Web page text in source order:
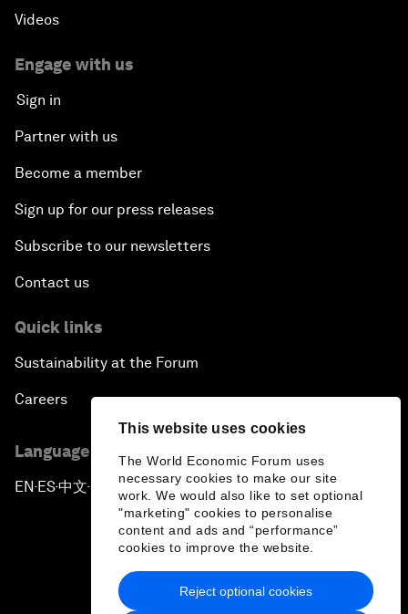
This website uses cookies
The World Economic Forum uses
necessary cookies to make our site
work. We would also like to set optional
"marketing" cookies to personalise
content and ads and “performance”
cookies to improve the website.
Reject optional cookies
Videos
Engage with us
Sign in
Partner with us
Become a member
Sign up for our press releases
Subscribe to our newsletters
Contact us
Quick links
Sustainability at the Forum
Careers
Language editions
EN ▪ ES▪中文▪ 日本語
Privacy Policy & Terms of Service